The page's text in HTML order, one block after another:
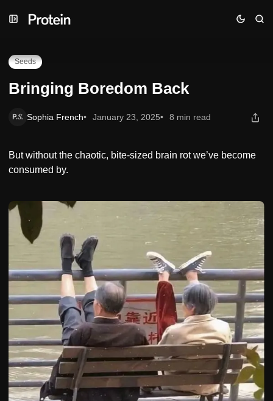
to
to
to
Bringing Boredom Back
Seeds
Bringing Boredom Back
Sophia French January 23, 2025 8 min read
But without the chaotic, bite-sized brain rot we’ve become
consumed by.